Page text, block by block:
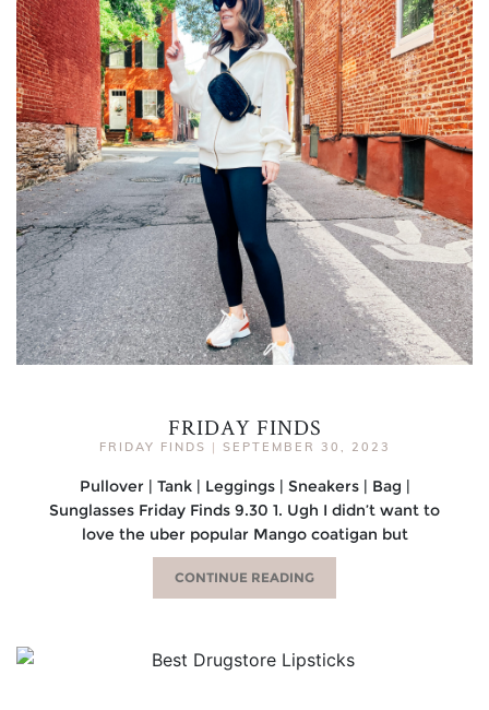
FRIDAY FINDS
FRIDAY FINDS | SEPTEMBER 30, 2023
Pullover | Tank | Leggings | Sneakers | Bag |
Sunglasses Friday Finds 9.30 1. Ugh I didn’t want to
love the uber popular Mango coatigan but
CONTINUE READING